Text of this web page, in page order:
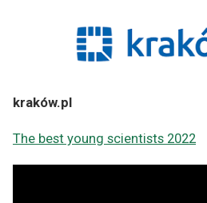
kraków.pl
The best young scientists 2022